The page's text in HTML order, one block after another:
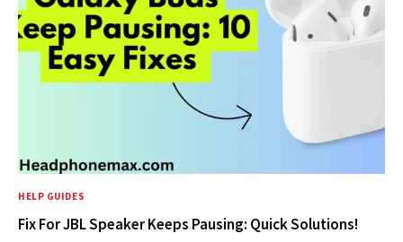
HELP GUIDES
Fix For JBL Speaker Keeps Pausing: Quick Solutions!